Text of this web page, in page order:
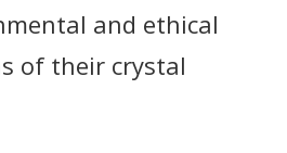
and ethical
of their crystal